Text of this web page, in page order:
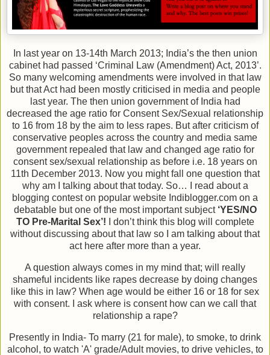
In last year on 13-14th March 2013; India’s the then union
cabinet had passed ‘Criminal Law (Amendment) Act, 2013’.
So many welcoming amendments were involved in that law
but that Act had been mostly criticised in media and people
last year. The then union government of India had
decreased the age ratio for Consent Sex/Sexual relationship
to 16 from 18 by the aim to less rapes. But after criticism of
conservative peoples across the country and media same
government repealed that law and changed age ratio for
consent sex/sexual relationship as before i.e. 18 years on
11th December 2013. Now you might fall one question that
why am I talking about that today. So… I read about a
blogging contest on popular website Indiblogger.com on a
debatable but one of the most important subject ‘YES/NO
TO Pre-Marital Sex’! I don’t think this blog will complete
without discussing about that law so I am talking about that
act here after more than a year.
A question always comes in my mind that; will really
shameful incidents like rapes decrease by doing changes
like this in law? When age would be either 16 or 18 for sex
with consent. I ask where is consent how can we call that
relationship a rape?
Presently in India- To marry (21 for male), to smoke, to drink
alcohol, to watch 'A' grade/Adult movies, to drive vehicles, to